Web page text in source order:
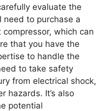
evaluate the
need to purchase a
which can
that you have the
to handle the
to take safety
from electrical shock,
hazards. It’s also
potential